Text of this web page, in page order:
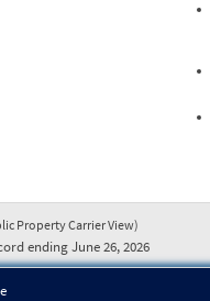
Property Carrier View)
ending June 26, 2026